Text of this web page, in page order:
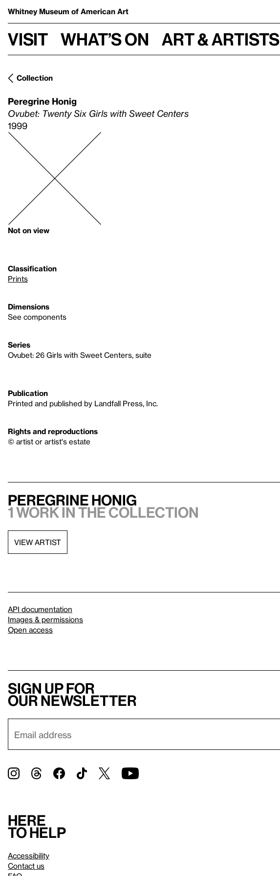
Whitney Museum of American Art
Visit What’s on Art & Artists
Collection
Peregrine Honig
Ovubet: Twenty Six Girls with Sweet Centers
1999
Not on view
Classification
Prints
Dimensions
See components
Series
Ovubet: 26 Girls with Sweet Centers, suite
Publication
Printed and published by Landfall Press, Inc.
Rights and reproductions
© artist or artist's estate
Peregrine Honig
1 work in the collection
VIEW ARTIST
API documentation
Images & permissions
Open access
Sign up for
our newsletter
Here
to help
Accessibility
Contact us